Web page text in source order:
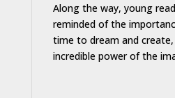
Along the way, young
reminded of the
time to dream and
incredible power of the